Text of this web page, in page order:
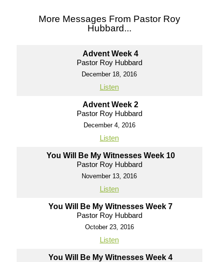
More Messages From Pastor Roy
Hubbard...
Advent Week 4
Pastor Roy Hubbard
December 18, 2016
Listen
Advent Week 2
Pastor Roy Hubbard
December 4, 2016
Listen
You Will Be My Witnesses Week 10
Pastor Roy Hubbard
November 13, 2016
Listen
You Will Be My Witnesses Week 7
Pastor Roy Hubbard
October 23, 2016
Listen
You Will Be My Witnesses Week 4